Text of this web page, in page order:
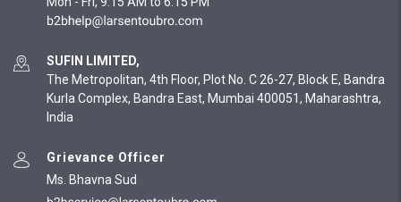
SUFIN LIMITED,
The Metropolitan, 4th Floor, Plot No. C 26-27, Block E, Bandra
Kurla Complex, Bandra East, Mumbai 400051, Maharashtra,
India
Grievance Officer
Ms. Bhavna Sud